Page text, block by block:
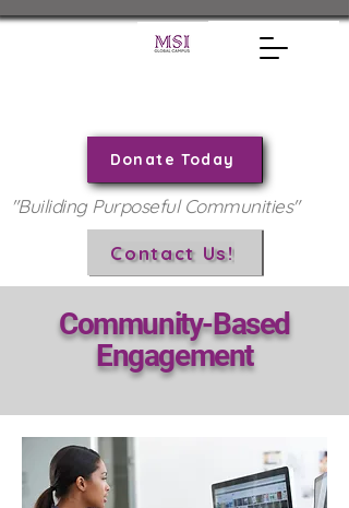
Donate Today
Contact Us!
"Builiding Purposeful Communities"
Community-Based
Engagement